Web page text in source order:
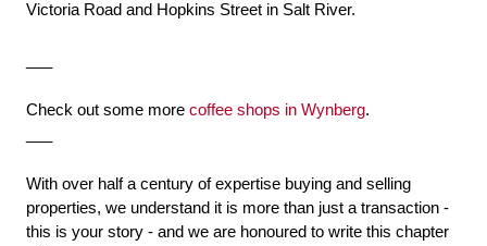
Victoria Road and Hopkins Street in Salt River.
Check out some more coffee shops in Wynberg.
With over half a century of expertise buying and selling
properties, we understand it is more than just a transaction -
this is your story - and we are honoured to write this chapter